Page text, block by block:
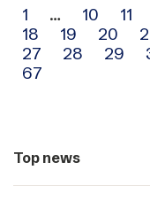
Archive
navigation
1 … 10 11
18
19 20
27
28 29
67
Top news